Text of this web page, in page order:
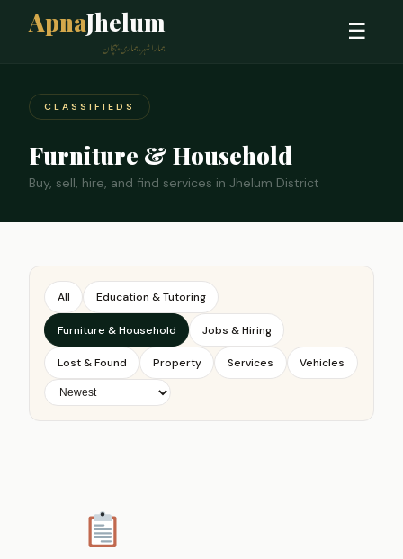
ApnaJhelum
ہمارا شہر، ہماری پہچان
☰
CLASSIFIEDS
Furniture & Household
Buy, sell, hire, and find services in Jhelum District
All Education & Tutoring
Furniture & Household Jobs & Hiring
Lost & Found Property Services Vehicles